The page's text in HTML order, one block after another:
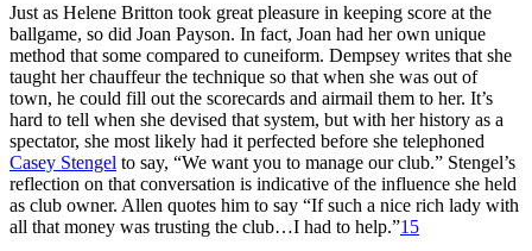
Just as Helene Britton took great pleasure in keeping score at the
ballgame, so did Joan Payson. In fact, Joan had her own unique
method that some compared to cuneiform. Dempsey writes that she
taught her chauffeur the technique so that when she was out of
town, he could fill out the scorecards and airmail them to her. It’s
hard to tell when she devised that system, but with her history as a
spectator, she most likely had it perfected before she telephoned
Casey Stengel to say, “We want you to manage our club.” Stengel’s
reflection on that conversation is indicative of the influence she held
as club owner. Allen quotes him to say “If such a nice rich lady with
all that money was trusting the club…I had to help.”15